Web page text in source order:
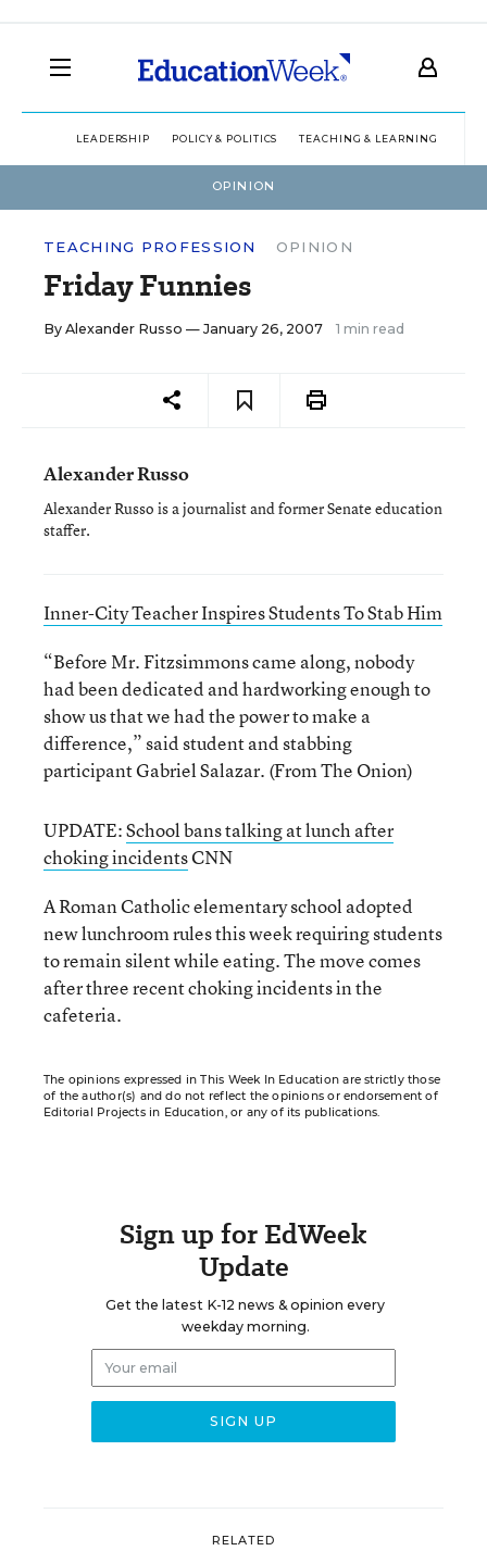
LEADERSHIP POLICY & POLITICS TEACHING & LEARNING
OPINION
TEACHING PROFESSION OPINION
Friday Funnies
By Alexander Russo — January 26, 2007 1 min read
Alexander Russo
Alexander Russo is a journalist and former Senate education
staffer.
Inner-City Teacher Inspires Students To Stab Him
“Before Mr. Fitzsimmons came along, nobody
had been dedicated and hardworking enough to
show us that we had the power to make a
difference,” said student and stabbing
participant Gabriel Salazar. (From The Onion)
UPDATE:School bans talking at lunch after
choking incidentsCNN
A Roman Catholic elementary school adopted
new lunchroom rules this week requiring students
to remain silent while eating. The move comes
after three recent choking incidents in the
cafeteria.
The opinions expressed in This Week In Education are strictly those
of the author(s) and do not reflect the opinions or endorsement of
Editorial Projects in Education, or any of its publications.
Sign up for EdWeek
Update
Get the latest K-12 news & opinion every
weekday morning.
RELATED